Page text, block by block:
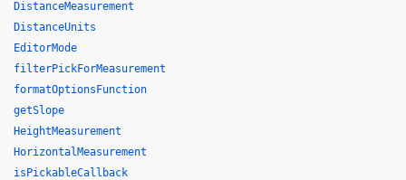
DistanceMeasurement
DistanceUnits
EditorMode
filterPickForMeasurement
formatOptionsFunction
getSlope
HeightMeasurement
HorizontalMeasurement
isPickableCallback